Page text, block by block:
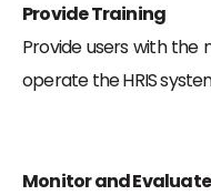
Provide Training
Provide users with the
operate the HRIS
Monitor and Evaluate